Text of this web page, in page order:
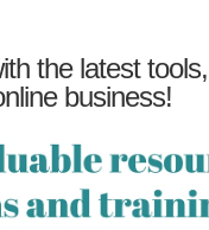
the latest
business!